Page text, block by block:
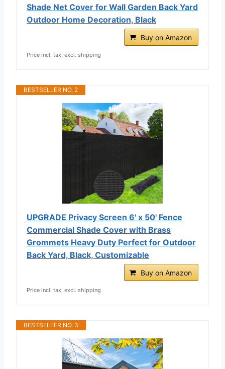
Shade Net Cover for Wall Garden Back Yard
Outdoor Home Decoration, Black
Buy on Amazon
Price incl. tax, excl. shipping
BESTSELLER NO. 2
UPGRADE Privacy Screen 6' x 50' Fence
Commercial Shade Cover with Brass
Grommets Heavy Duty Perfect for Outdoor
Back Yard, Black, Customizable
Buy on Amazon
Price incl. tax, excl. shipping
BESTSELLER NO. 3